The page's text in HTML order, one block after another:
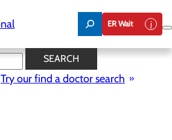
ER Wait
SEARCH
Try our find a doctor search
News